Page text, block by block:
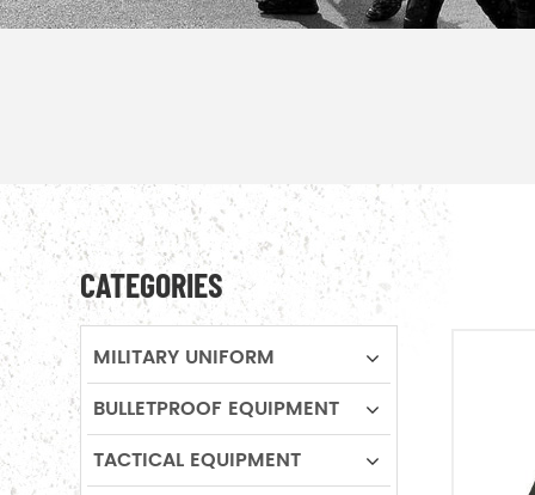
CATEGORIES
MILITARY UNIFORM
BULLETPROOF EQUIPMENT
TACTICAL EQUIPMENT